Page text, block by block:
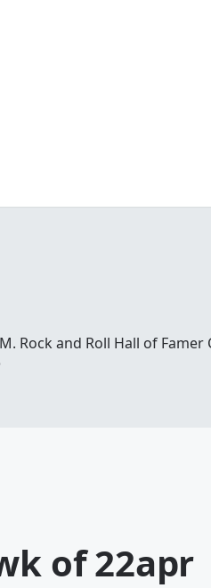
Rock and Roll Hall of
of 22apr